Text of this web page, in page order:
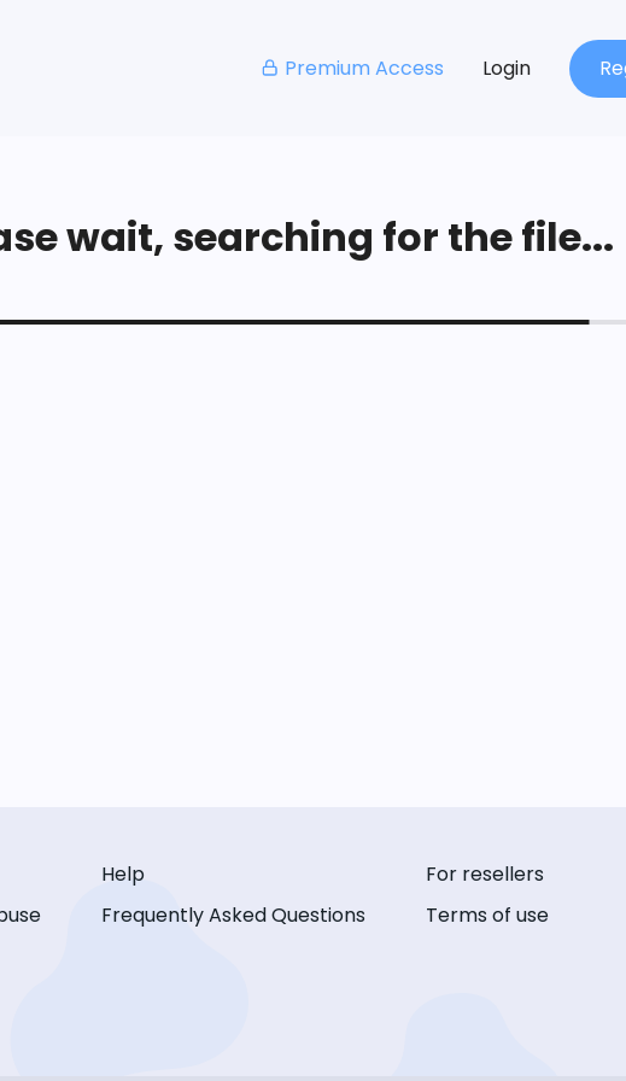
Premium Access Login
wait, searching for the file...
Help
Frequently Asked Questions
For resellers
Terms of use